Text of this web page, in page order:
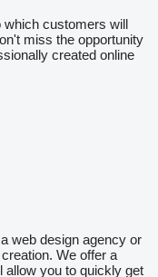
which customers will
miss the opportunity
created online
web design agency or
We offer a
allow you to quickly get